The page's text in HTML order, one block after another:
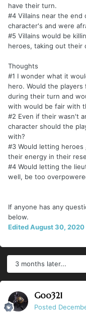
have their turn.
#4 Villains near the
character's and were
#5 Villains would be
heroes, taking out their
Thoughts
#1 I wonder what it
hero. Would the
during their turn and
with would be fair with
#2 Even if their wasn't
character should the
with?
#3 Would letting heroes
their energy in their
#4 Would letting the
well, be too
If anyone has any
below.
EditedAugust 30, 2020
3 months later...
Goo321
Posted